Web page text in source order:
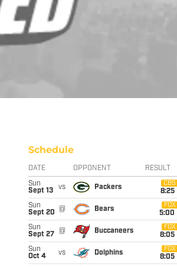
Schedule
DATE OPPONENT RESULT
Sun
Sept 13
vs Packers
CBS
8:25
Sun
Sept 20
@ Bears
FOX
5:00
Sun
Sept 27
@ Buccaneers
FOX
8:05
Sun
Oct 4
vs Dolphins
FOX
8:05